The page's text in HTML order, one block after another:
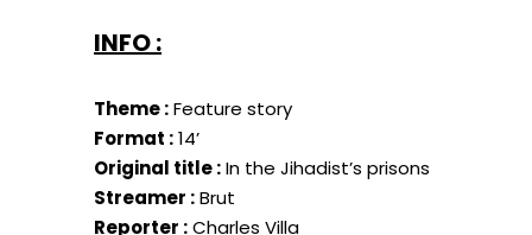
INFO :
Theme :Feature story
Format :14’
Original title :In the Jihadist’s prisons
Streamer :Brut
Reporter :Charles Villa